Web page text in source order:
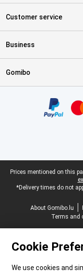
Customer service
Business
Gomibo
Legal footer
Prices mentioned on this
*Delivery times do not
About Gomibo.lu
Terms and
Cookie
We use cookies and